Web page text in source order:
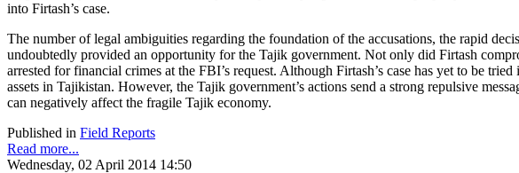
into Firtash’s case.
The number of legal ambiguities regarding the foundation of the accusations, the rapid
undoubtedly provided an opportunity for the Tajik government. Not only did Firtash
arrested for financial crimes at the FBI’s request. Although Firtash’s case has yet to be
assets in Tajikistan. However, the Tajik government’s actions send a strong repulsive
can negatively affect the fragile Tajik economy.
Published in Field Reports
Read more...
Wednesday, 02 April 2014 14:50